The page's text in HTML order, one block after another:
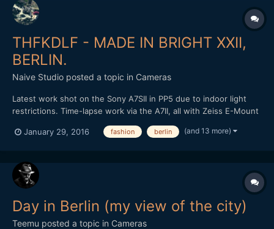
THFKDLF - MADE IN BRIGHT XXII,
BERLIN.
Naive Studio posted a topic in Cameras
Latest work shot on the Sony A7SII in PP5 due to indoor light
restrictions. Time-lapse work via the A7II, all with Zeiss E-Mount
Touit 12mm in aps-c crop. Cut and graded in FCPX. Love to know
January 29, 2016 fashion berlin (and 13 more)
Day in Berlin (my view of the city)
Teemu posted a topic in Cameras